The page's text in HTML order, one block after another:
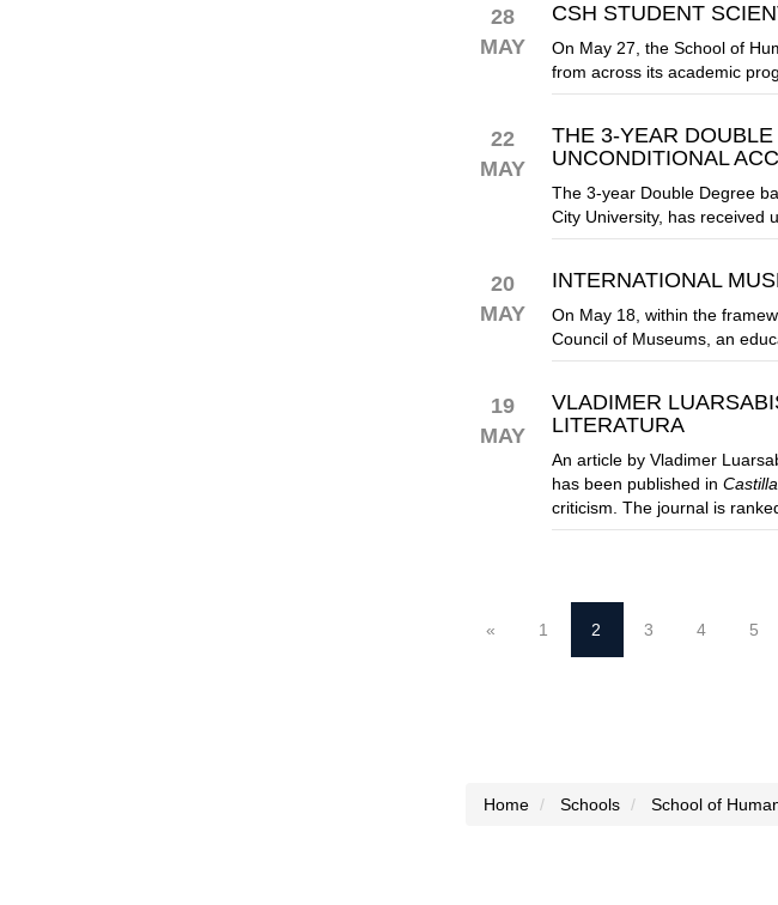
28
MAY
CSH STUDENT
On May 27, the School of
from across its academic
22
MAY
THE 3-YEAR
UNCONDITIONAL
The 3-year Double Degree
City University, has received
20
MAY
INTERNATIONAL
On May 18, within the
Council of Museums, an
19
MAY
VLADIMER
LITERATURA
An article by Vladimer
has been published in
criticism. The journal is
« 1 2 3 4 5
Home Schools School of